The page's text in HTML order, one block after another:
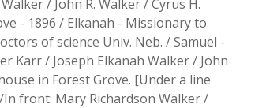
/ John R. Walker / Cyrus H.
- 1896 / Elkanah - Missionary to
of science Univ. Neb. / Samuel -
Karr / Joseph Elkanah Walker / John
in Forest Grove. [Under a line
front: Mary Richardson Walker /